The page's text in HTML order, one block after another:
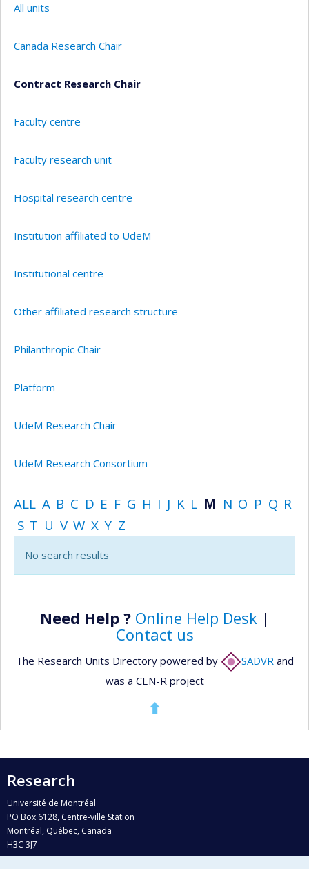
All units
Canada Research Chair
Contract Research Chair
Faculty centre
Faculty research unit
Hospital research centre
Institution affiliated to UdeM
Institutional centre
Other affiliated research structure
Philanthropic Chair
Platform
UdeM Research Chair
UdeM Research Consortium
ALL A B C D E F G H I J K L M N O P Q R
S T U V W X Y Z
No search results
Need Help ? Online Help Desk|
Contact us
The Research Units Directory powered by SADVR and
was a CEN-R project
Research
Université de Montréal
PO Box 6128, Centre-ville Station
Montréal, Québec, Canada
H3C 3J7